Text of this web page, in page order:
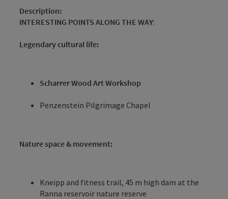
Description:
INTERESTING POINTS ALONG THE WAY:
Legendary cultural life:
Scharrer Wood Art Workshop
Penzenstein Pilgrimage Chapel
Nature space & movement:
Kneipp and fitness trail, 45 m high dam at the
Ranna reservoir nature reserve